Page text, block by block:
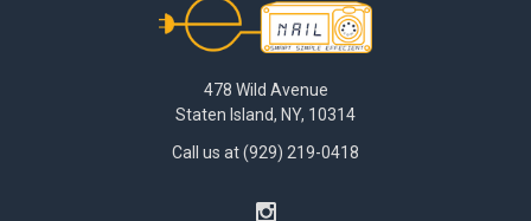
478 Wild Avenue
Staten Island, NY, 10314
Call us at (929) 219-0418